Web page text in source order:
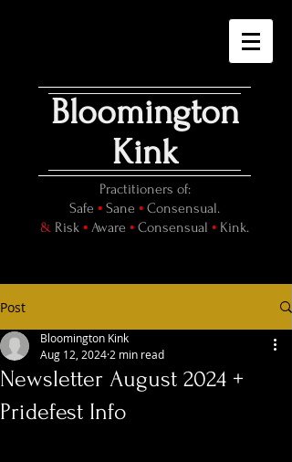
Bloomington
Kink
Practitioners of:
Safe • Sane • Consensual.
& Risk • Aware • Consensual • Kink.
Post
Newsletter August 2024 +
Pridefest Info
Bloomington Kink
Aug 12, 2024 2 min read